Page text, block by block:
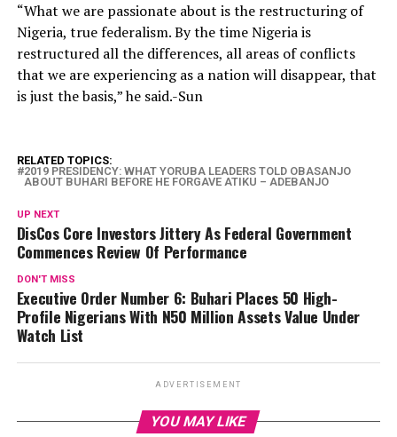
“What we are passionate about is the restructuring of
Nigeria, true federalism. By the time Nigeria is
restructured all the differences, all areas of conflicts
that we are experiencing as a nation will disappear, that
is just the basis,” he said.-Sun
RELATED TOPICS:
2019 PRESIDENCY: WHAT YORUBA LEADERS TOLD OBASANJO
ABOUT BUHARI BEFORE HE FORGAVE ATIKU – ADEBANJO
UP NEXT
DisCos Core Investors Jittery As Federal Government
Commences Review Of Performance
DON'T MISS
Executive Order Number 6: Buhari Places 50 High-
Profile Nigerians With N50 Million Assets Value Under
Watch List
ADVERTISEMENT
YOU MAY LIKE